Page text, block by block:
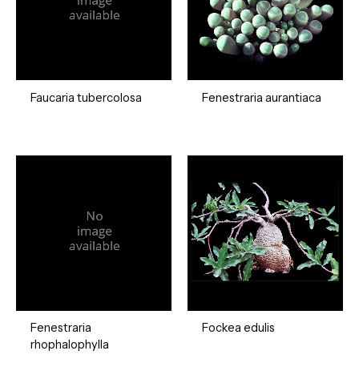
Faucaria tubercolosa Fenestraria aurantiaca
Fenestraria
rhophalophylla
Fockea edulis